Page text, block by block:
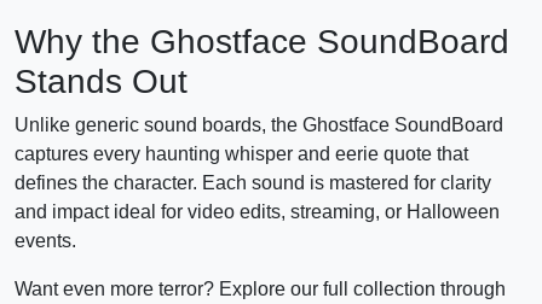
Why the Ghostface SoundBoard
Stands Out
Unlike generic sound boards, the Ghostface SoundBoard
captures every haunting whisper and eerie quote that
defines the character. Each sound is mastered for clarity
and impact ideal for video edits, streaming, or Halloween
events.
Want even more terror? Explore our full collection through